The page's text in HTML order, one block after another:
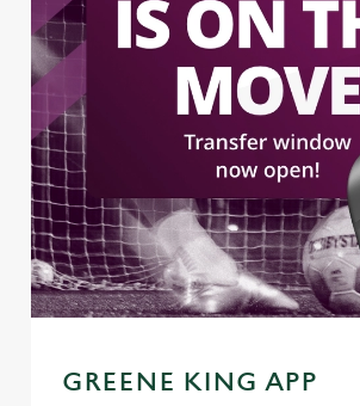
Use necessary cookies
GREENE KING APP